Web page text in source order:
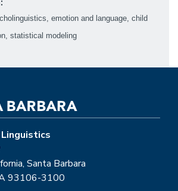
emotion and language, child
statistical modeling
Santa Barbara
93106-3100